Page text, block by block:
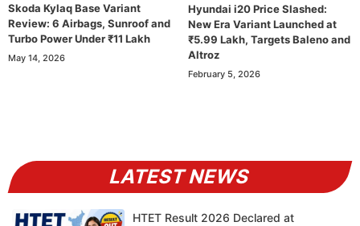
Skoda Kylaq Base Variant
Review: 6 Airbags, Sunroof and
Turbo Power Under ₹11 Lakh
May 14, 2026
Hyundai i20 Price Slashed:
New Era Variant Launched at
₹5.99 Lakh, Targets Baleno and
Altroz
February 5, 2026
LATEST NEWS
HTET Result 2026 Declared at